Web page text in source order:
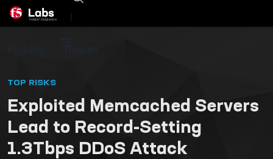
|
F5 Labs Threats
TOP RISKS
Exploited Memcached Servers
Lead to Record-Setting
1.3Tbps DDoS Attack